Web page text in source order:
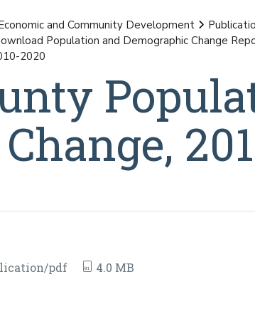
and Community Development
Population and Demographic Change
2020
pdf 4.0 MB